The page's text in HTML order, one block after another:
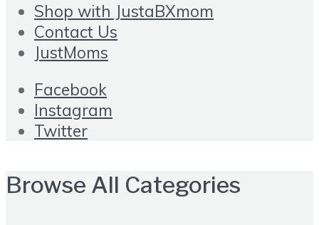
Shop with JustaBXmom
Contact Us
JustMoms
Facebook
Instagram
Twitter
Browse All Categories